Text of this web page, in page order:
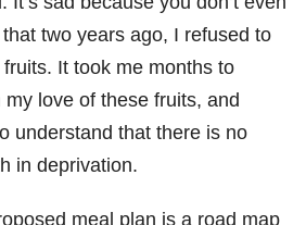
two years ago, I refused to
It took me months to
my love of these fruits, and
understand that there is no
in deprivation.
meal plan is a road map